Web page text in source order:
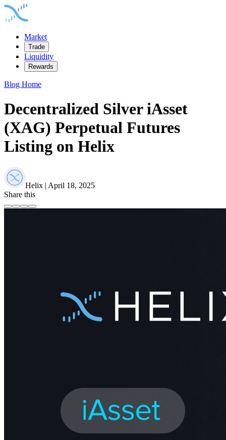
Market
Trade
Liquidity
Rewards
Blog Home
Decentralized Silver iAsset
(XAG) Perpetual Futures
Listing on Helix
Helix | April 18, 2025
Share this